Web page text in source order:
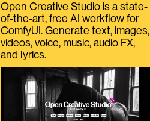
Open Creative Studio is a state-
of-the-art, free AI workflow for
ComfyUI. Generate text, images,
videos, voice, music, audio FX,
and lyrics.